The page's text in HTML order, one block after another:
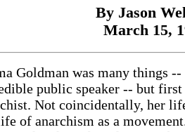
By Jason
March 15,
Goldman was many things
public speaker -- but first
Not coincidentally, her
of anarchism as a